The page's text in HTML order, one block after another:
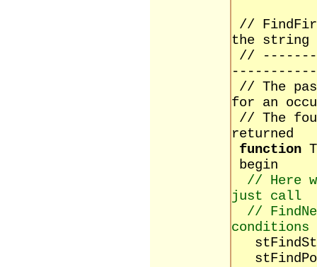
//
the string
//
// The
for an
// The
returned
function
begin
// Here
just call
//
conditions